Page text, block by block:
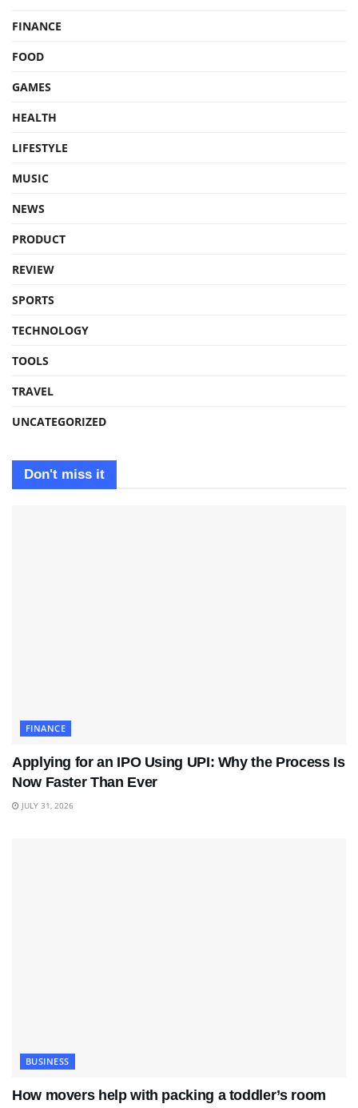
FINANCE
FOOD
GAMES
HEALTH
LIFESTYLE
MUSIC
NEWS
PRODUCT
REVIEW
SPORTS
TECHNOLOGY
TOOLS
TRAVEL
UNCATEGORIZED
Don't miss it
FINANCE
Applying for an IPO Using UPI: Why the Process Is
Now Faster Than Ever
JULY 31, 2026
BUSINESS
How movers help with packing a toddler’s room